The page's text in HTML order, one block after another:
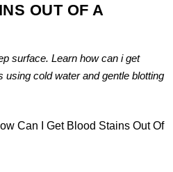
OUT OF A
surface. Learn how can i get
using cold water and gentle blotting